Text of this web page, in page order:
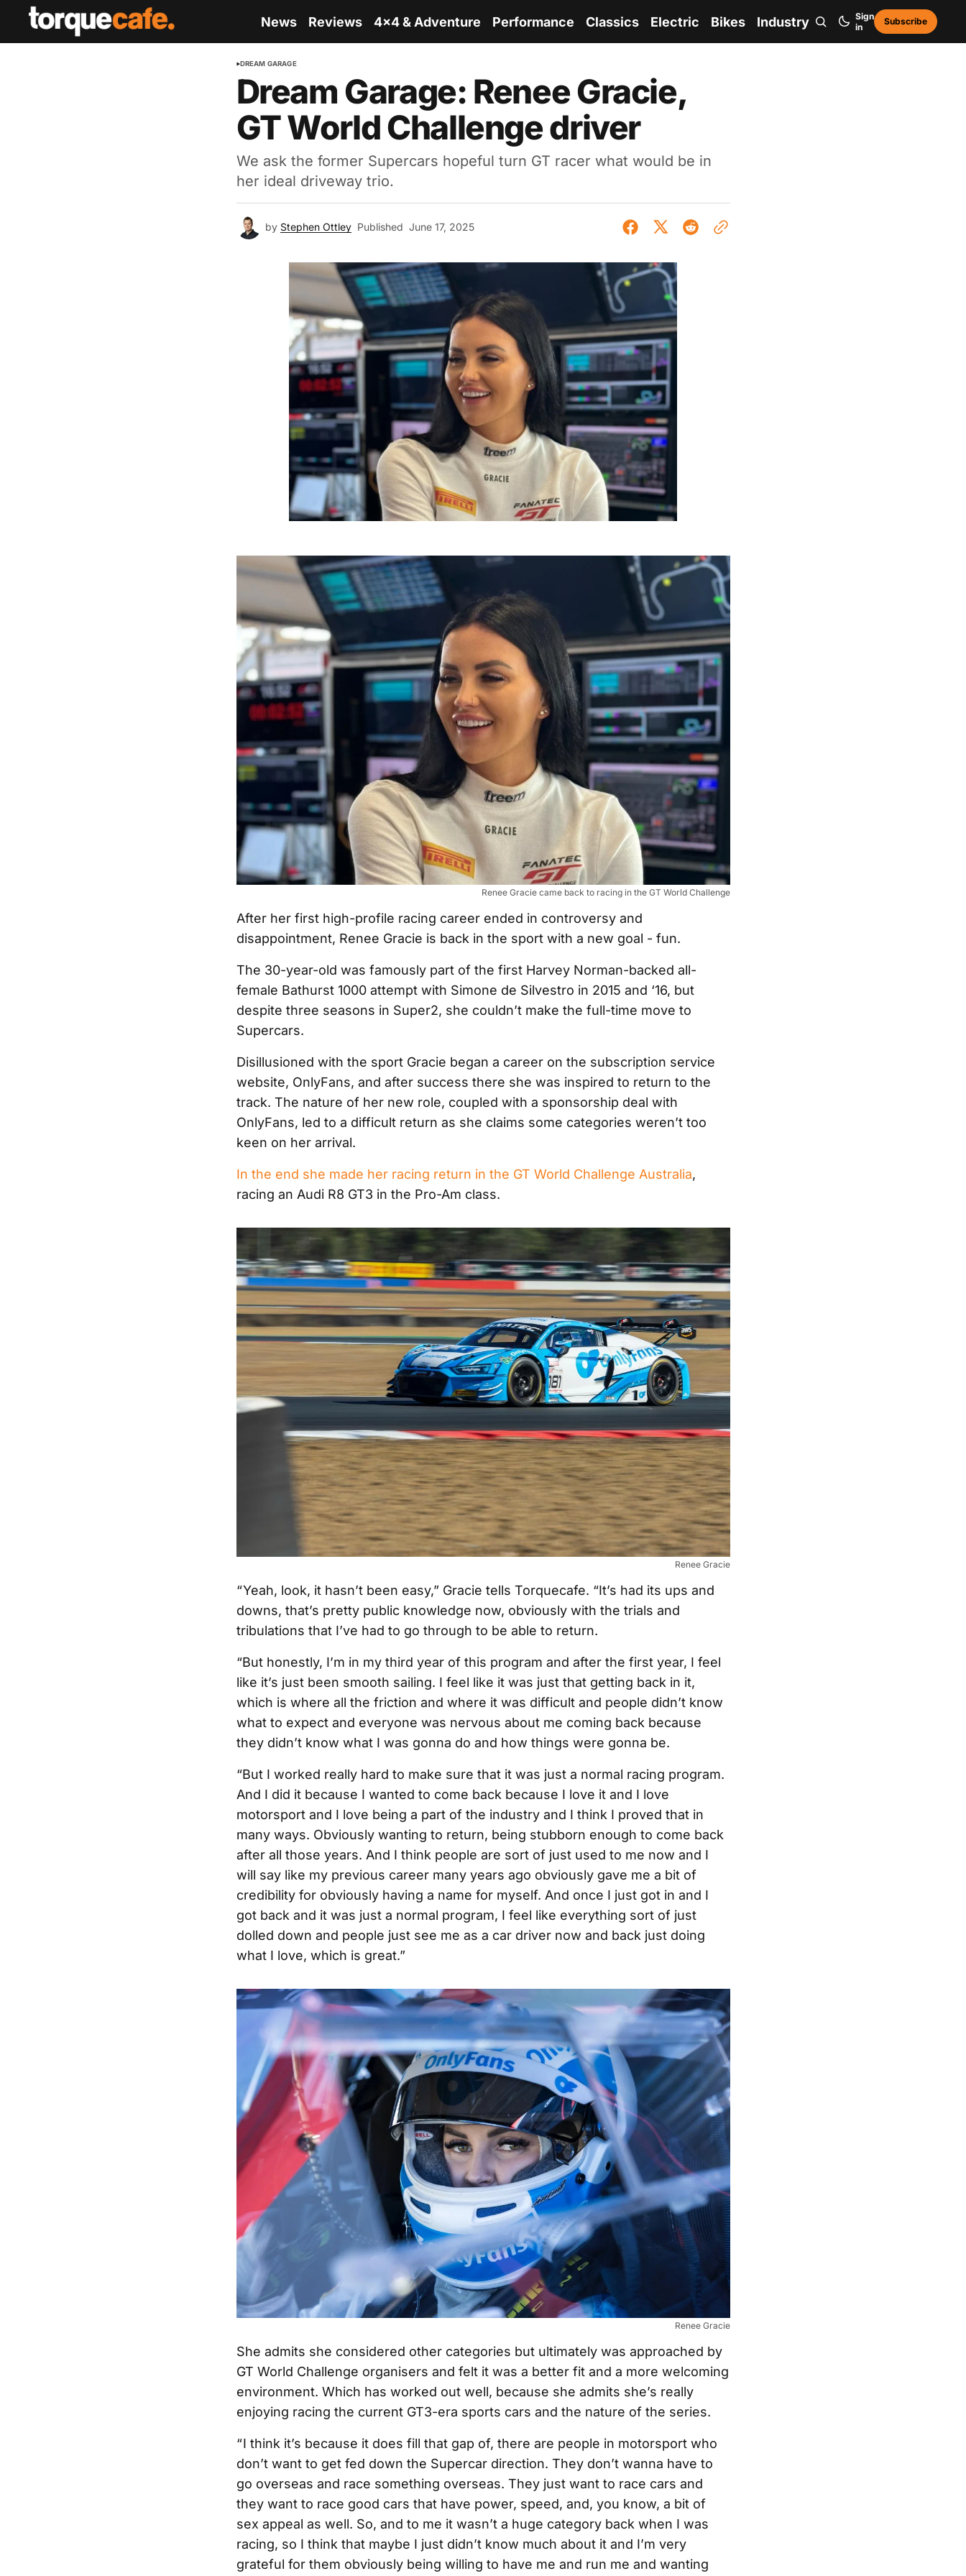
News Reviews 4x4 & Adventure Performance Classics Electric Bikes Industry
Sign
in
Subscribe
DREAM GARAGE
Dream Garage: Renee Gracie,
GT World Challenge driver
We ask the former Supercars hopeful turn GT racer what would be in
her ideal driveway trio.
by Stephen Ottley Published June 17, 2025
Renee Gracie came back to racing in the GT World Challenge
After her first high-profile racing career ended in controversy and
disappointment, Renee Gracie is back in the sport with a new goal - fun.
The 30-year-old was famously part of the first Harvey Norman-backed all-
female Bathurst 1000 attempt with Simone de Silvestro in 2015 and ‘16, but
despite three seasons in Super2, she couldn’t make the full-time move to
Supercars.
Disillusioned with the sport Gracie began a career on the subscription service
website, OnlyFans, and after success there she was inspired to return to the
track. The nature of her new role, coupled with a sponsorship deal with
OnlyFans, led to a difficult return as she claims some categories weren’t too
keen on her arrival.
In the end she made her racing return in the GT World Challenge Australia,
racing an Audi R8 GT3 in the Pro-Am class.
Renee Gracie
“ Yeah, look, it hasn’t been easy,” Gracie tells Torquecafe. “It’s had its ups and
downs, that’s pretty public knowledge now, obviously with the trials and
tribulations that I’ve had to go through to be able to return.
“But honestly, I’m in my third year of this program and after the first year, I feel
like it’s just been smooth sailing. I feel like it was just that getting back in it,
which is where all the friction and where it was difficult and people didn’t know
what to expect and everyone was nervous about me coming back because
they didn’t know what I was gonna do and how things were gonna be.
“But I worked really hard to make sure that it was just a normal racing program.
And I did it because I wanted to come back because I love it and I love
motorsport and I love being a part of the industry and I think I proved that in
many ways. Obviously wanting to return, being stubborn enough to come back
after all those years. And I think people are sort of just used to me now and I
will say like my previous career many years ago obviously gave me a bit of
credibility for obviously having a name for myself. And once I just got in and I
got back and it was just a normal program, I feel like everything sort of just
dolled down and people just see me as a car driver now and back just doing
what I love, which is great.”
Renee Gracie
She admits she considered other categories but ultimately was approached by
GT World Challenge organisers and felt it was a better fit and a more welcoming
environment. Which has worked out well, because she admits she’s really
enjoying racing the current GT3-era sports cars and the nature of the series.
“ I think it’s because it does fill that gap of, there are people in motorsport who
don’t want to get fed down the Supercar direction. They don’t wanna have to
go overseas and race something overseas. They just want to race cars and
they want to race good cars that have power, speed, and, you know, a bit of
sex appeal as well. So, and to me it wasn’t a huge category back when I was
racing, so I think that maybe I just didn’t know much about it and I’m very
grateful for them obviously being willing to have me and run me and wanting